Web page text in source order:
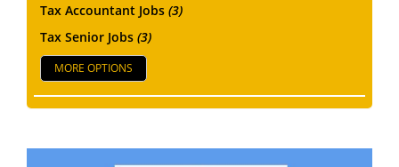
Tax Accountant Jobs (3)
Tax Senior Jobs (3)
MORE OPTIONS